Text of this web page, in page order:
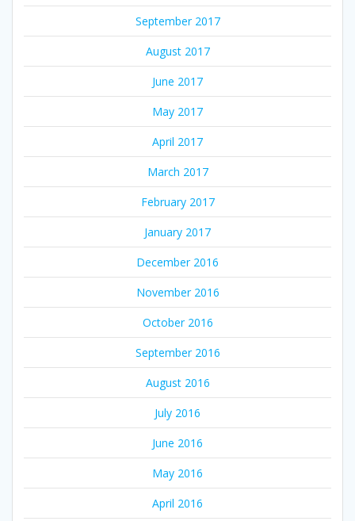
September 2017
August 2017
June 2017
May 2017
April 2017
March 2017
February 2017
January 2017
December 2016
November 2016
October 2016
September 2016
August 2016
July 2016
June 2016
May 2016
April 2016